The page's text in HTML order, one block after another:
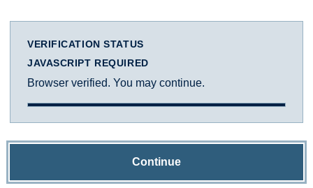
VERIFICATION STATUS
JAVASCRIPT REQUIRED
Browser verified. You may continue.
Continue